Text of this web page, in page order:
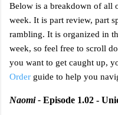
Below is a breakdown of all
week. It is part review, part
rambling. It is organized in
week, so feel free to scroll
you want to get caught up,
Order guide to help you
Naomi - Episode 1.02 -